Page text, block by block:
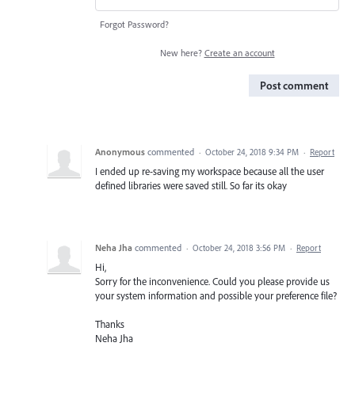
Forgot Password?
New here? Create an account
Post comment
Anonymous commented · October 24, 2018 9:34 PM · Report
I ended up re-saving my workspace because all the user
defined libraries were saved still. So far its okay
Neha Jha commented · October 24, 2018 3:56 PM · Report
Hi,
Sorry for the inconvenience. Could you please provide us
your system information and possible your preference file?
Thanks
Neha Jha